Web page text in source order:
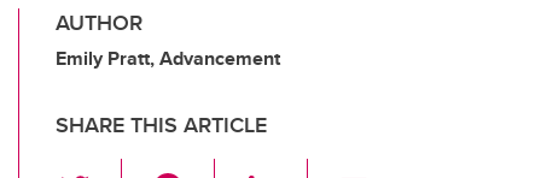
AUTHOR
Emily Pratt, Advancement
SHARE THIS ARTICLE